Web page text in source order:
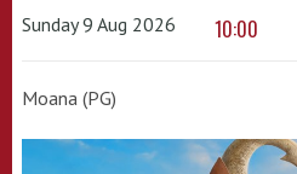
Sunday 9 Aug 2026 10:00
Moana (PG)